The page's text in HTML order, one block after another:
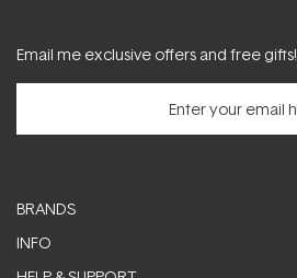
Email me exclusive offers and free gifts!
BRANDS
INFO